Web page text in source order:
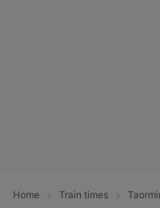
Home Train times